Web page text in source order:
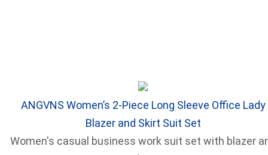
ANGVNS Women’s 2-Piece Long Sleeve Office Lady
Blazer and Skirt Suit Set
Women's casual business work suit set with blazer